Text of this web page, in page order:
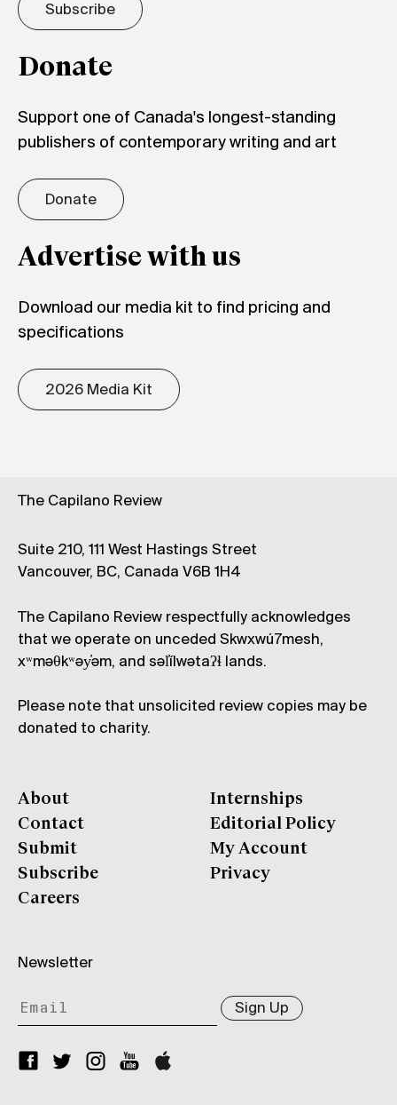
Subscribe
Donate
Support one of Canada's longest-standing
publishers of contemporary writing and art
Donate
Advertise with us
Download our media kit to find pricing and
specifications
2026 Media Kit
The Capilano Review
Suite 210, 111 West Hastings Street
Vancouver, BC, Canada V6B 1H4
The Capilano Review respectfully acknowledges
that we operate on unceded Skwxwú7mesh,
xʷməθkʷəy̓əm, and səl̓ílwətaʔɬ lands.
Please note that unsolicited review copies may be
donated to charity.
About
Contact
Submit
Subscribe
Careers
Internships
Editorial Policy
My Account
Privacy
Newsletter
Sign Up